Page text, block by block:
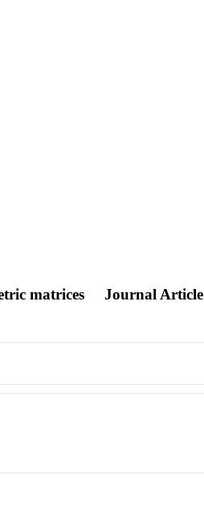
matrices Journal Article